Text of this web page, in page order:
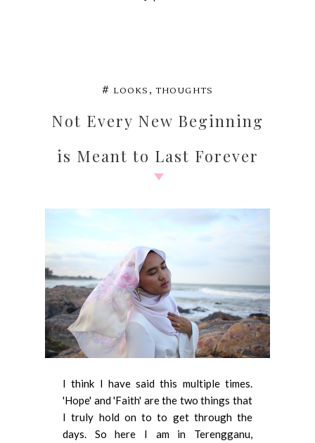
# LOOKS THOUGHTS
Not Every New Beginning
is Meant to Last Forever
I think I have said this multiple times.
'Hope' and 'Faith' are the two things that
I truly hold on to to get through the
days. So here I am in Terengganu,